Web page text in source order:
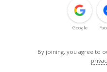
Google
By joining, you agree to